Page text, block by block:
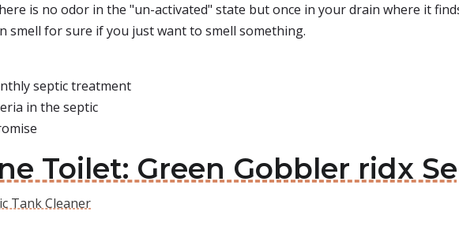
is no odor in the "un-activated" state but once in your drain where it
smell for sure if you just want to smell something.
septic treatment
in the septic
Toilet: Green Gobbler ridx